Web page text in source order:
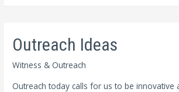
Outreach Ideas
Witness & Outreach
Outreach today calls for us to be innovative